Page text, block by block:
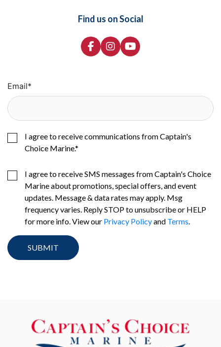
Find us on Social
Email*
I agree to receive communications from Captain's
Choice Marine.*
I agree to receive SMS messages from Captain's Choice
Marine about promotions, special offers, and event
updates. Message & data rates may apply. Msg
frequency varies. Reply STOP to unsubscribe or HELP
for more info. View our Privacy Policyand Terms.